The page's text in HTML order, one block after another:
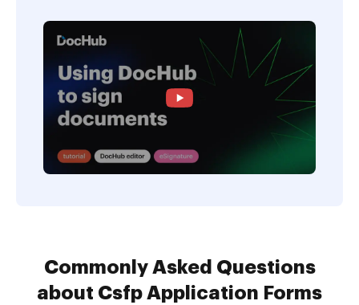
Commonly Asked Questions
about Csfp Application Forms